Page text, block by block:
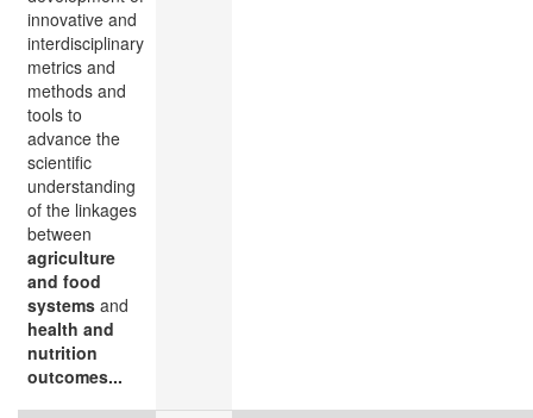
innovative and
interdisciplinary
metrics and
methods and
tools to
advance the
scientific
understanding
of the linkages
between
agriculture
and food
systems and
health and
nutrition
outcomes...